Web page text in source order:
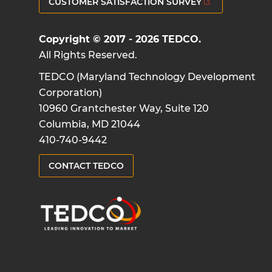
Copyright © 2017 - 2026 TEDCO.
All Rights Reserved.
TEDCO (Maryland Technology Development
Corporation)
10960 Grantchester Way, Suite 120
Columbia, MD 21044
410-740-9442
CONTACT TEDCO